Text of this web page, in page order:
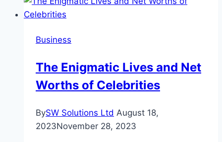
The
Street
Business
The Enigmatic Lives and Net
Worths of Celebrities
BySW Solutions Ltd August 18,
2023November 28, 2023